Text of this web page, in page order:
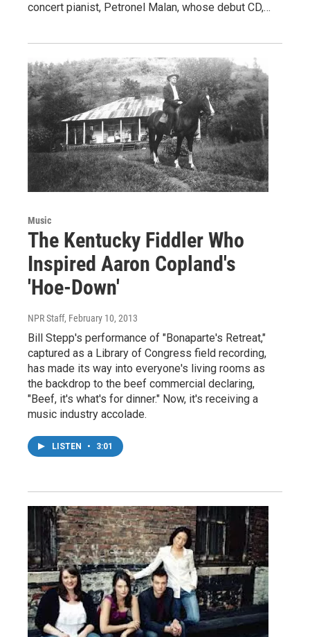
concert pianist, Petronel Malan, whose debut CD,…
Music
The Kentucky Fiddler Who
Inspired Aaron Copland's
'Hoe-Down'
NPR Staff, February 10, 2013
Bill Stepp's performance of "Bonaparte's Retreat,"
captured as a Library of Congress field recording,
has made its way into everyone's living rooms as
the backdrop to the beef commercial declaring,
"Beef, it's what's for dinner." Now, it's receiving a
music industry accolade.
LISTEN • 3:01